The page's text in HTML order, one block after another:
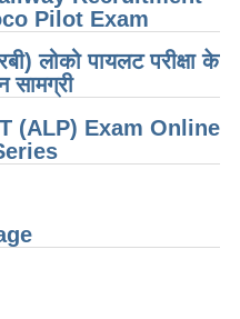
Pilot Exam
लोको पायलट परीक्षा के
सामग्री
(ALP) Exam Online